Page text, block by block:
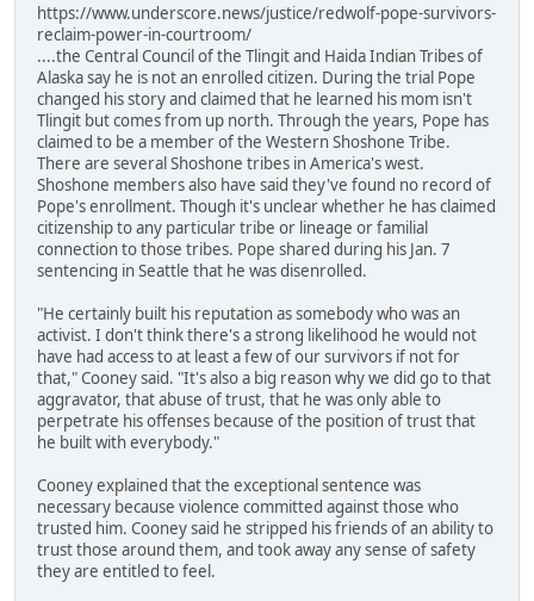
https://www.underscore.news/justice/redwolf-pope-survivors-
reclaim-power-in-courtroom/
....the Central Council of the Tlingit and Haida Indian Tribes of
Alaska say he is not an enrolled citizen. During the trial Pope
changed his story and claimed that he learned his mom isn't
Tlingit but comes from up north. Through the years, Pope has
claimed to be a member of the Western Shoshone Tribe.
There are several Shoshone tribes in America's west.
Shoshone members also have said they've found no record of
Pope's enrollment. Though it's unclear whether he has claimed
citizenship to any particular tribe or lineage or familial
connection to those tribes. Pope shared during his Jan. 7
sentencing in Seattle that he was disenrolled.
"He certainly built his reputation as somebody who was an
activist. I don't think there's a strong likelihood he would not
have had access to at least a few of our survivors if not for
that," Cooney said. "It's also a big reason why we did go to that
aggravator, that abuse of trust, that he was only able to
perpetrate his offenses because of the position of trust that
he built with everybody."
Cooney explained that the exceptional sentence was
necessary because violence committed against those who
trusted him. Cooney said he stripped his friends of an ability to
trust those around them, and took away any sense of safety
they are entitled to feel.